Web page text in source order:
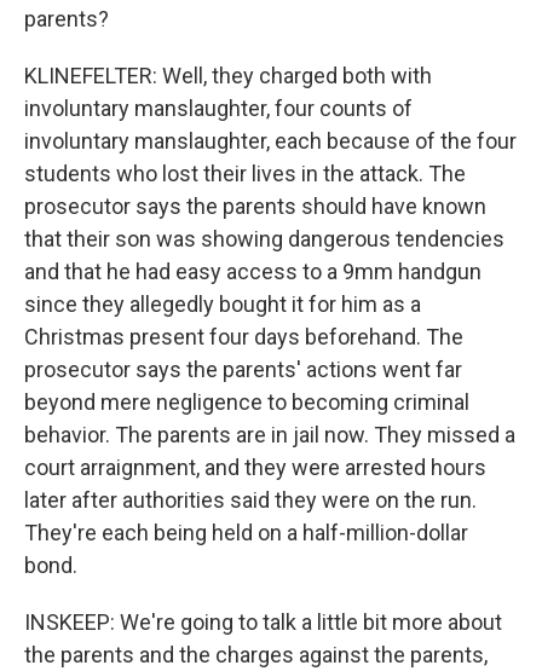
parents?
KLINEFELTER: Well, they charged both with
involuntary manslaughter, four counts of
involuntary manslaughter, each because of the four
students who lost their lives in the attack. The
prosecutor says the parents should have known
that their son was showing dangerous tendencies
and that he had easy access to a 9mm handgun
since they allegedly bought it for him as a
Christmas present four days beforehand. The
prosecutor says the parents' actions went far
beyond mere negligence to becoming criminal
behavior. The parents are in jail now. They missed a
court arraignment, and they were arrested hours
later after authorities said they were on the run.
They're each being held on a half-million-dollar
bond.
INSKEEP: We're going to talk a little bit more about
the parents and the charges against the parents,